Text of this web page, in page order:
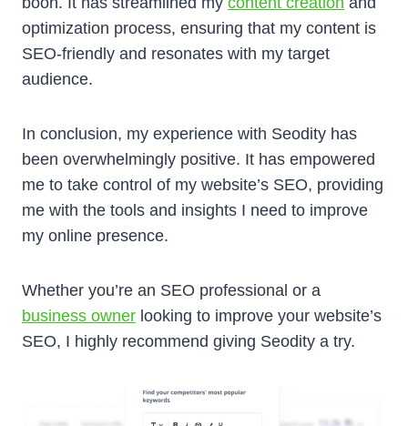
optimization process, ensuring that my content is
SEO-friendly and resonates with my target
audience.
In conclusion, my experience with Seodity has
been overwhelmingly positive. It has empowered
me to take control of my website’s SEO, providing
me with the tools and insights I need to improve
my online presence.
Whether you’re an SEO professional or a
business owner looking to improve your website’s
SEO, I highly recommend giving Seodity a try.